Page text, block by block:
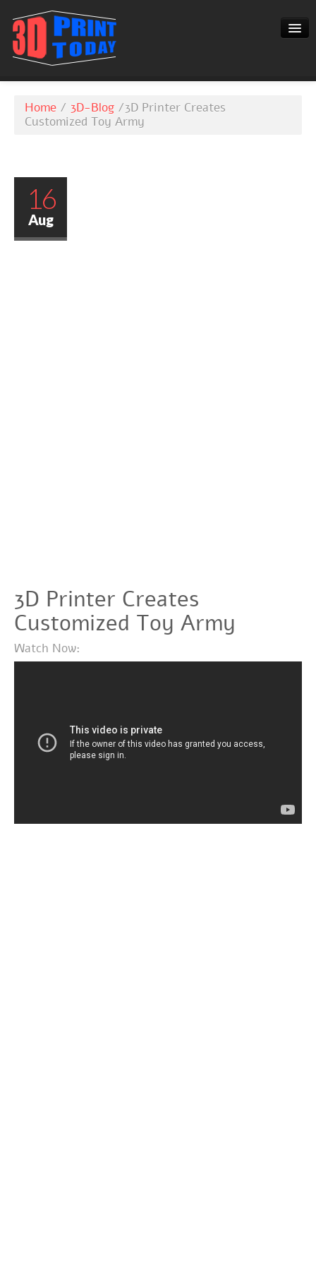
3D-BLOG
CONTACT
Home / 3D-Blog /3D Printer Creates
Customized Toy Army
16
Aug
3D Printer Creates
Customized Toy Army
Watch Now: